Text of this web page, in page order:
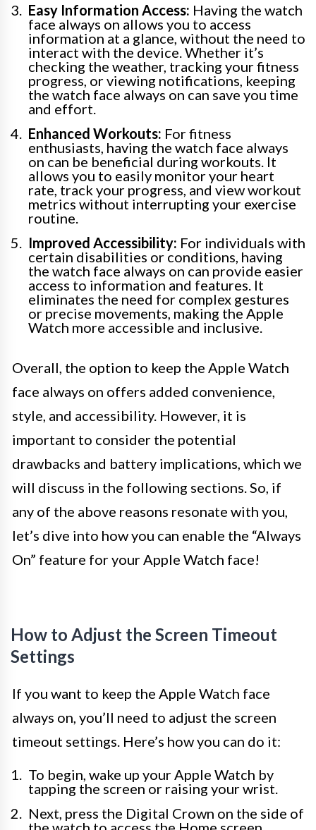
Easy Information Access: Having the watch
face always on allows you to access
information at a glance, without the need to
interact with the device. Whether it’s
checking the weather, tracking your fitness
progress, or viewing notifications, keeping
the watch face always on can save you time
and effort.
Enhanced Workouts: For fitness
enthusiasts, having the watch face always
on can be beneficial during workouts. It
allows you to easily monitor your heart
rate, track your progress, and view workout
metrics without interrupting your exercise
routine.
Improved Accessibility: For individuals with
certain disabilities or conditions, having
the watch face always on can provide easier
access to information and features. It
eliminates the need for complex gestures
or precise movements, making the Apple
Watch more accessible and inclusive.
Overall, the option to keep the Apple Watch
face always on offers added convenience,
style, and accessibility. However, it is
important to consider the potential
drawbacks and battery implications, which we
will discuss in the following sections. So, if
any of the above reasons resonate with you,
let’s dive into how you can enable the “Always
On” feature for your Apple Watch face!
How to Adjust the Screen Timeout
Settings
If you want to keep the Apple Watch face
always on, you’ll need to adjust the screen
timeout settings. Here’s how you can do it:
To begin, wake up your Apple Watch by
tapping the screen or raising your wrist.
Next, press the Digital Crown on the side of